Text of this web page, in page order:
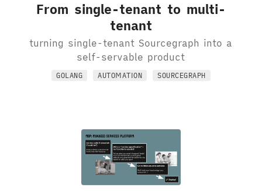
From single-tenant to multi-
tenant
turning single-tenant Sourcegraph into a
self-servable product
GOLANG AUTOMATION SOURCEGRAPH